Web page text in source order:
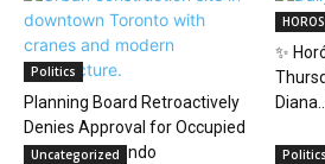
Politics
Planning Board Retroactively
Denies Approval for Occupied
Downtown Condo
✨
Diana...
Uncategorized Politics